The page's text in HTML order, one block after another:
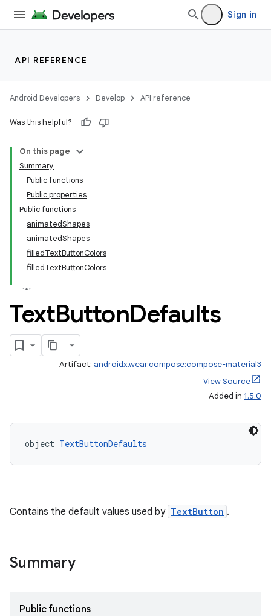
Sign in
API REFERENCE
Android Developers Develop API reference
Was this helpful?
On this page
Summary
Public functions
Public properties
Public functions
animatedShapes
animatedShapes
filledTextButtonColors
filledTextButtonColors
TextButtonDefaults
Artifact: androidx.wear.compose:compose-material3
View Source
Added in 1.5.0
object TextButtonDefaults
Contains the default values used by TextButton .
Summary
Public functions